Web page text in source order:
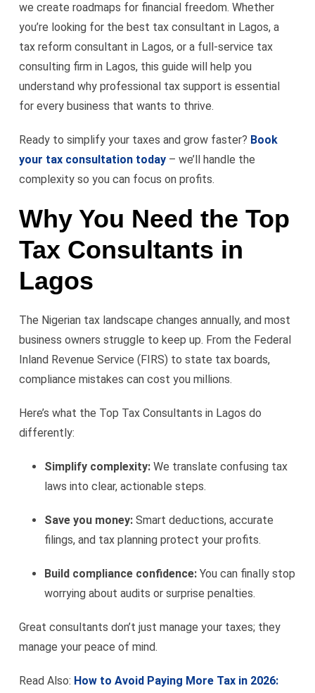
we create roadmaps for financial freedom. Whether
you’re looking for the best tax consultant in Lagos, a
tax reform consultant in Lagos, or a full-service tax
consulting firm in Lagos, this guide will help you
understand why professional tax support is essential
for every business that wants to thrive.
Ready to simplify your taxes and grow faster? Book
your tax consultation today – we’ll handle the
complexity so you can focus on profits.
Why You Need the Top
Tax Consultants in
Lagos
The Nigerian tax landscape changes annually, and most
business owners struggle to keep up. From the Federal
Inland Revenue Service (FIRS) to state tax boards,
compliance mistakes can cost you millions.
Here’s what the Top Tax Consultants in Lagos do
differently:
Simplify complexity: We translate confusing tax
laws into clear, actionable steps.
Save you money: Smart deductions, accurate
filings, and tax planning protect your profits.
Build compliance confidence: You can finally stop
worrying about audits or surprise penalties.
Great consultants don’t just manage your taxes; they
manage your peace of mind.
Read Also: How to Avoid Paying More Tax in 2026: